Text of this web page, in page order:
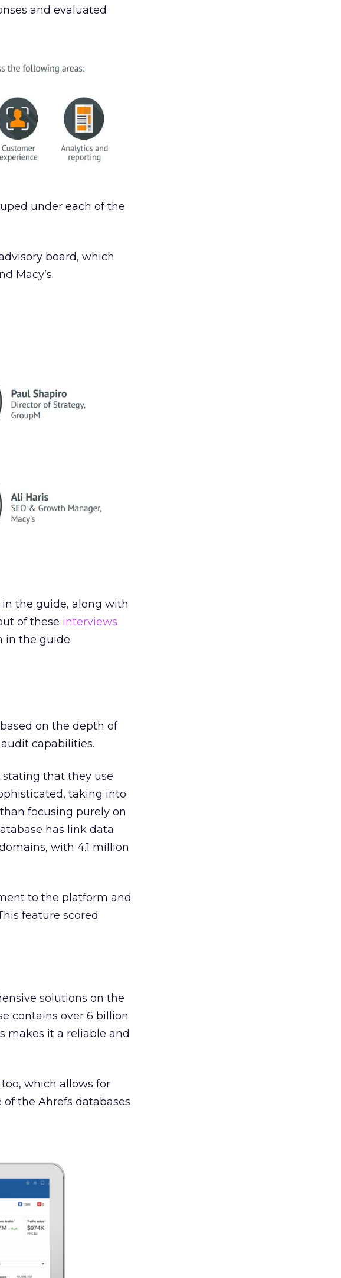
and evaluated
under each of the
board, which
Macy’s.
the guide, along with
of these interviews
in the guide.
on the depth of
capabilities.
stating that they use
taking into
focusing purely on
has link data
with 4.1 million
to the platform and
feature scored
solutions on the
contains over 6 billion
makes it a reliable and
which allows for
the Ahrefs databases